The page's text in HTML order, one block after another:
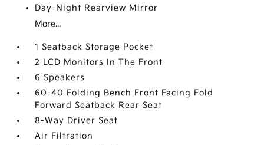
Day-Night Rearview Mirror
More...
1 Seatback Storage Pocket
2 LCD Monitors In The Front
6 Speakers
60-40 Folding Bench Front Facing Fold
Forward Seatback Rear Seat
8-Way Driver Seat
Air Filtration